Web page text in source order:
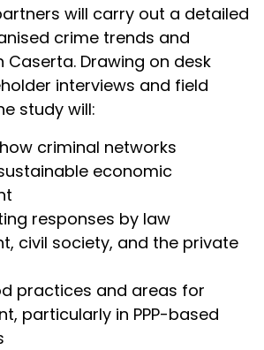
will carry out a detailed
crime trends and
Caserta. Drawing on desk
interviews and field
study will:
criminal networks
economic
responses by law
civil society, and the private
practices and areas for
particularly in PPP-based